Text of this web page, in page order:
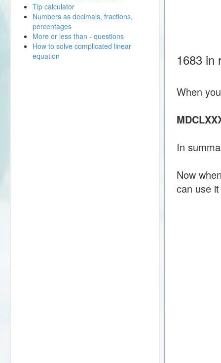
1683 in
When
In
Now
can use
Tip calculator
Numbers as decimals, fractions,
percentages
More or less than - questions
How to solve complicated linear
equation